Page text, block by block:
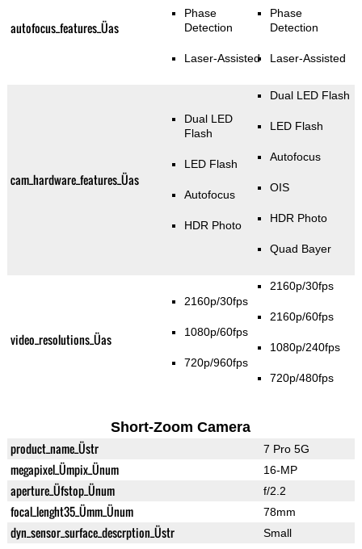
autofocus_features_Üas
Phase
Detection
Laser-Assisted
Phase
Detection
Laser-Assisted
cam_hardware_features_Üas
Dual LED
Flash
LED Flash
Autofocus
HDR Photo
Dual LED Flash
LED Flash
Autofocus
OIS
HDR Photo
Quad Bayer
video_resolutions_Üas
2160p/30fps
1080p/60fps
720p/960fps
2160p/30fps
2160p/60fps
1080p/240fps
720p/480fps
Short-Zoom Camera
product_name_Üstr 7 Pro 5G
megapixel_Ümpix_Ünum 16-MP
aperture_Üfstop_Ünum f/2.2
focal_lenght35_Ümm_Ünum 78mm
dyn_sensor_surface_descrption_Üstr Small